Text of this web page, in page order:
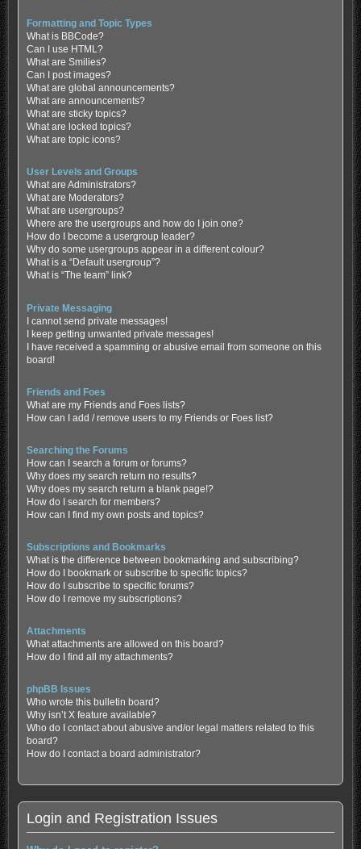
Formatting and Topic Types
What is BBCode?
Can I use HTML?
What are Smilies?
Can I post images?
What are global announcements?
What are announcements?
What are sticky topics?
What are locked topics?
What are topic icons?
User Levels and Groups
What are Administrators?
What are Moderators?
What are usergroups?
Where are the usergroups and how do I join one?
How do I become a usergroup leader?
Why do some usergroups appear in a different colour?
What is a “Default usergroup”?
What is “The team” link?
Private Messaging
I cannot send private messages!
I keep getting unwanted private messages!
I have received a spamming or abusive email from someone on this
board!
Friends and Foes
What are my Friends and Foes lists?
How can I add / remove users to my Friends or Foes list?
Searching the Forums
How can I search a forum or forums?
Why does my search return no results?
Why does my search return a blank page!?
How do I search for members?
How can I find my own posts and topics?
Subscriptions and Bookmarks
What is the difference between bookmarking and subscribing?
How do I bookmark or subscribe to specific topics?
How do I subscribe to specific forums?
How do I remove my subscriptions?
Attachments
What attachments are allowed on this board?
How do I find all my attachments?
phpBB Issues
Who wrote this bulletin board?
Why isn’t X feature available?
Who do I contact about abusive and/or legal matters related to this
board?
How do I contact a board administrator?
Login and Registration Issues